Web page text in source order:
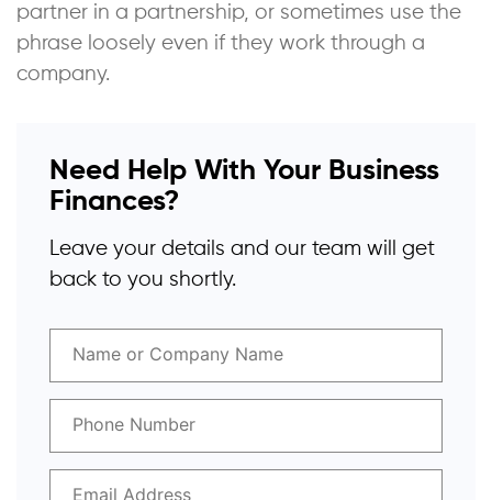
partner in a partnership, or sometimes use the
phrase loosely even if they work through a
company.
Need Help With Your Business
Finances?
Leave your details and our team will get
back to you shortly.